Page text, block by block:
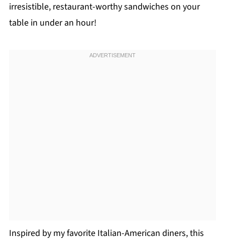
irresistible, restaurant-worthy sandwiches on your
table in under an hour!
Inspired by my favorite Italian-American diners, this